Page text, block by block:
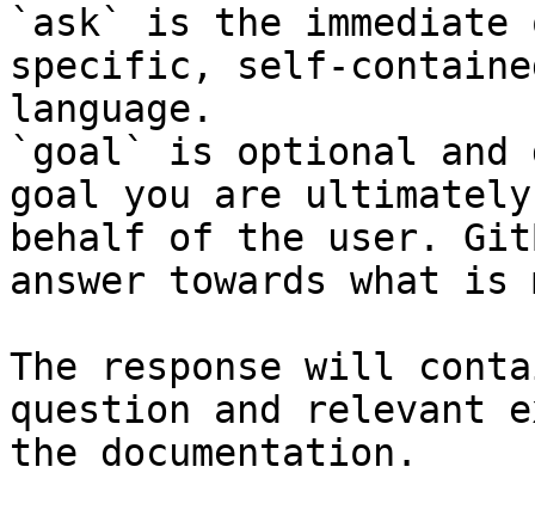
`ask` is the
specific, self-
language.
`goal` is optional and
goal you are
behalf of the user.
answer towards what
The response will
question and relevant
the documentation.